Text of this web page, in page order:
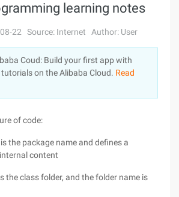
Log In
learning notes
22 Source: Internet Author: User
Coud: Build your first app with
tutorials on the Alibaba Cloud. Read
of code:
the package name and defines a
content
the class folder, and the folder name is